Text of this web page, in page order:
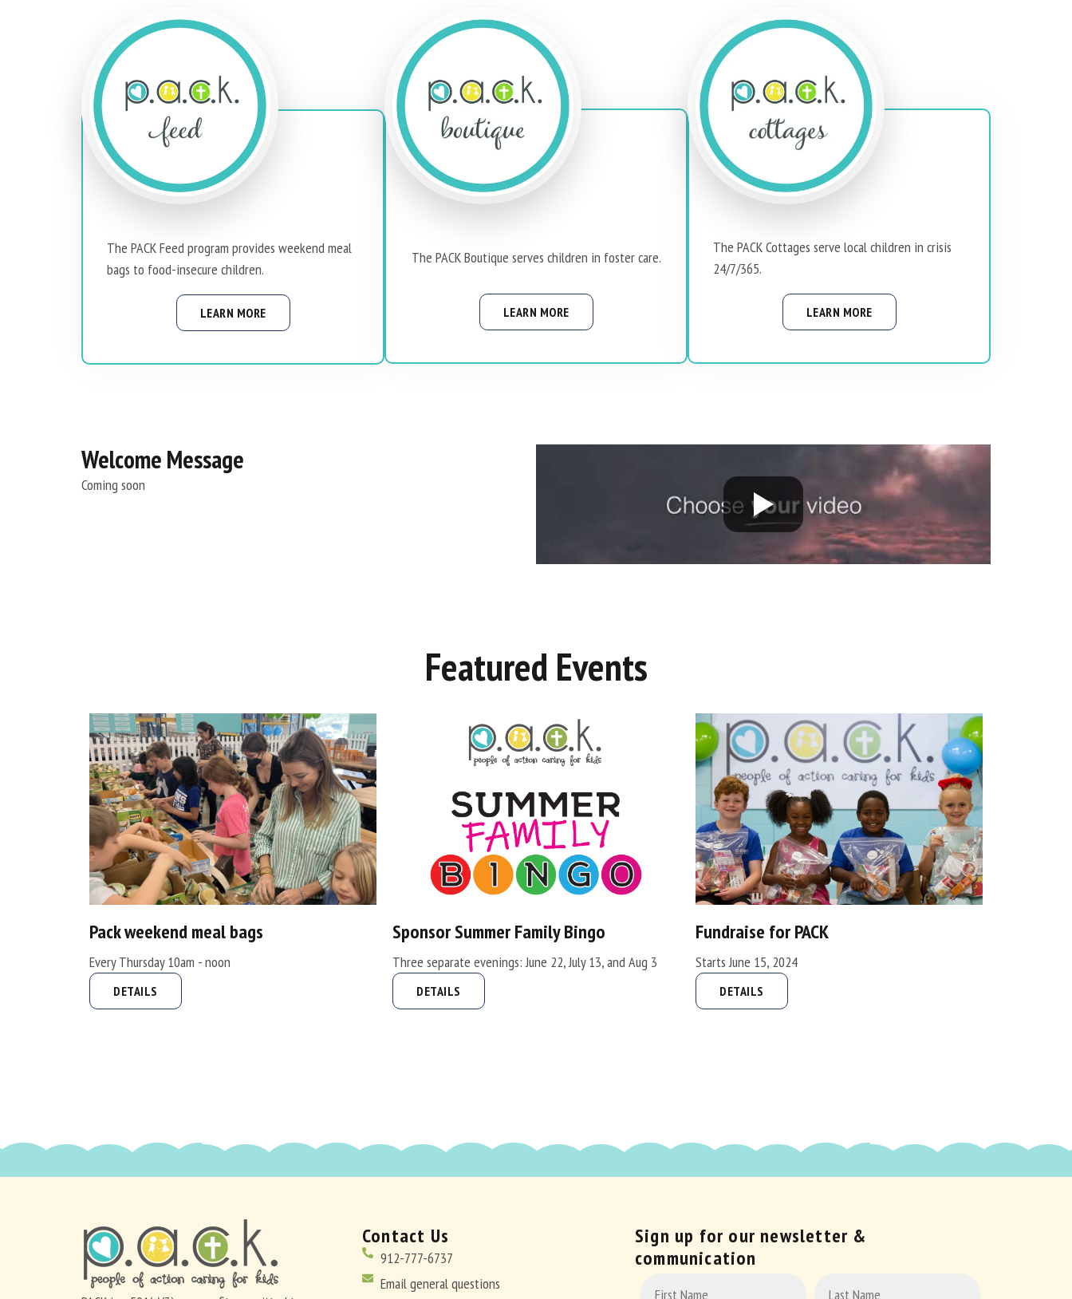
The PACK Feed program provides weekend meal
bags to food-insecure children.
LEARN MORE
The PACK Boutique serves children in foster care.
LEARN MORE
The PACK Cottages serve local children in crisis
24/7/365.
LEARN MORE
Welcome Message
Coming soon
Featured Events
Pack weekend meal bags
Every Thursday 10am - noon
DETAILS
Sponsor Summer Family Bingo
Three separate evenings: June 22, July 13, and Aug 3
DETAILS
Fundraise for PACK
Starts June 15, 2024
DETAILS
Contact Us
912-777-6737
Email general questions
Sign up for our newsletter &
communication